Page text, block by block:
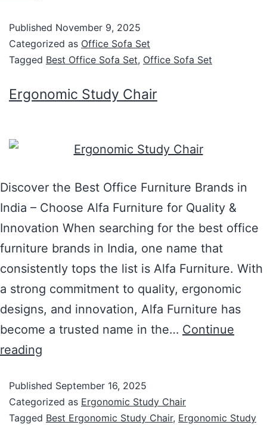
Published November 9, 2025
Categorized as Office Sofa Set
Tagged Best Office Sofa Set, Office Sofa Set
Ergonomic Study Chair
Discover the Best Office Furniture Brands in
India – Choose Alfa Furniture for Quality &
Innovation When searching for the best office
furniture brands in India, one name that
consistently tops the list is Alfa Furniture. With
a strong commitment to quality, ergonomic
designs, and innovation, Alfa Furniture has
become a trusted name in the… Continue
reading
Published September 16, 2025
Categorized as Ergonomic Study Chair
Tagged Best Ergonomic Study Chair, Ergonomic Study